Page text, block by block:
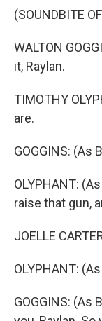
(SOUNDBITE
WALTON
it, Raylan.
TIMOTHY
are.
GOGGINS: (As
OLYPHANT:
raise that gun,
JOELLE
OLYPHANT:
GOGGINS: (As